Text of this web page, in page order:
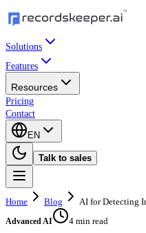
Solutions
Features
Resources
Pricing
Contact
EN
Talk to sales
Home Blog AI for Detecting
Advanced AI 4 min read